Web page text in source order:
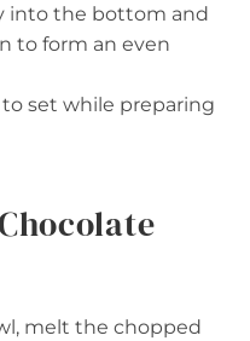
into the bottom and
to form an even
set while preparing
melt the chopped